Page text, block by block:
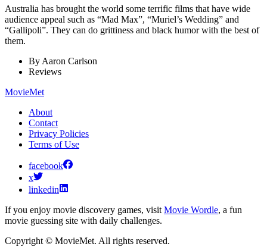
Australia has brought the world some terrific films that have wide
audience appeal such as “Mad Max”, “Muriel’s Wedding” and
“Gallipoli”. They can do grittiness and black humor with the best of
them.
ByAaron Carlson
Reviews
MovieMet
About
Contact
Privacy Policies
Terms of Use
facebook
x
linkedin
If you enjoy movie discovery games, visit Movie Wordle, a fun
movie guessing site with daily challenges.
Copyright © MovieMet. All rights reserved.